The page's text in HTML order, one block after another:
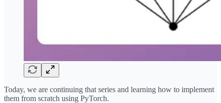
Today, we are continuing that series and learning how to implement
them from scratch using PyTorch.